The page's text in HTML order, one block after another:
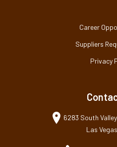
Career
Suppliers
Privacy
6283 South
Las Vegas,